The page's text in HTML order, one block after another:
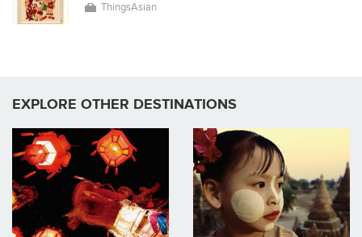
ThingsAsian
EXPLORE OTHER DESTINATIONS